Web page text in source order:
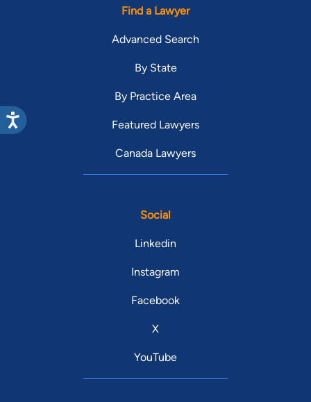
Find a Lawyer
Advanced Search
By State
By Practice Area
Featured Lawyers
Canada Lawyers
Social
Linkedin
Instagram
Facebook
X
YouTube